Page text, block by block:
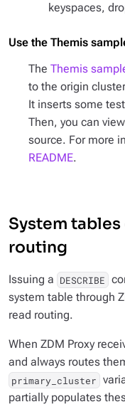
keyspaces,
Use the Themis
The Themis
to the origin
It inserts some
Then, you can
source. For more
README.
System
routing
Issuing a DESCRIBE
system table through
read routing.
When ZDM Proxy
and always routes
primary_cluster
partially populates